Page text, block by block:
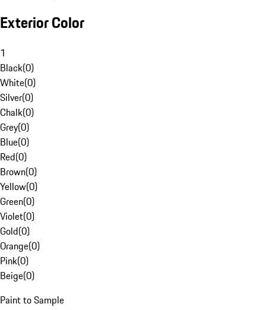
Exterior Color
1
Black(0)
White(0)
Silver(0)
Chalk(0)
Grey(0)
Blue(0)
Red(0)
Brown(0)
Yellow(0)
Green(0)
Violet(0)
Gold(0)
Orange(0)
Pink(0)
Beige(0)
Paint to Sample